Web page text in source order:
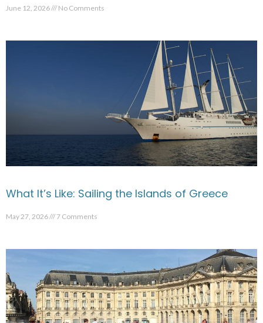
June 12, 2026 No Comments
What It’s Like: Sailing the Islands of Greece
May 27, 2026 7 Comments